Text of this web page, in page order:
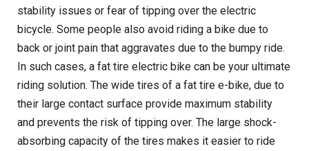
stability issues or fear of tipping over the electric
bicycle. Some people also avoid riding a bike due to
back or joint pain that aggravates due to the bumpy ride.
In such cases, a fat tire electric bike can be your ultimate
riding solution. The wide tires of a fat tire e-bike, due to
their large contact surface provide maximum stability
and prevents the risk of tipping over. The large shock-
absorbing capacity of the tires makes it easier to ride